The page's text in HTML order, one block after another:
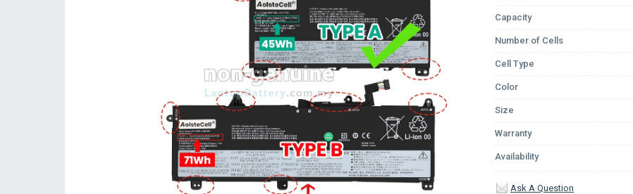
Capacity
Number of Cells
Cell Type
Color
Size
Warranty
Availability
Ask A Question